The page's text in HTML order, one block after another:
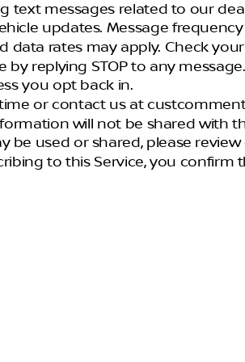
text messages related to our
updates. Message frequency
data rates may apply. Check
by replying STOP to any
you opt back in.
or contact us at
will not be shared
used or shared, please review
to this Service, you